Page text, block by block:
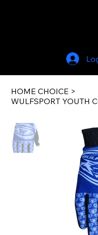
HOME CHOICE >
WULFSPORT YOUTH